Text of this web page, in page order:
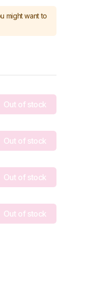
might want to
Out of stock
Out of stock
Out of stock
Out of stock